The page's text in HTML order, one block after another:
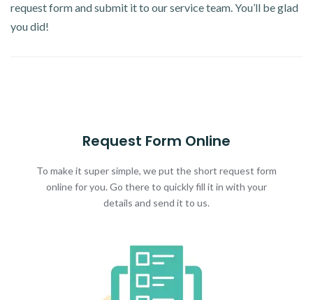
request form and submit it to our service team. You’ll be glad
you did!
Request Form Online
To make it super simple, we put the short request form
online for you. Go there to quickly fill it in with your
details and send it to us.